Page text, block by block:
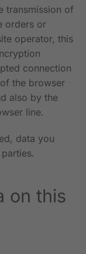
transmission of
orders or
operator, this
connection
the browser
also by the
line.
data you
on this